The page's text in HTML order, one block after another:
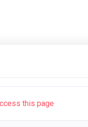
this page